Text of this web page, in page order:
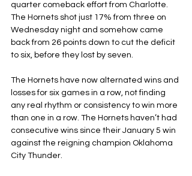
quarter comeback effort from Charlotte.
The Hornets shot just 17% from three on
Wednesday night and somehow came
back from 26 points down to cut the deficit
to six, before they lost by seven.
The Hornets have now alternated wins and
losses for six games in a row, not finding
any real rhythm or consistency to win more
than one in a row. The Hornets haven’t had
consecutive wins since their January 5 win
against the reigning champion Oklahoma
City Thunder.